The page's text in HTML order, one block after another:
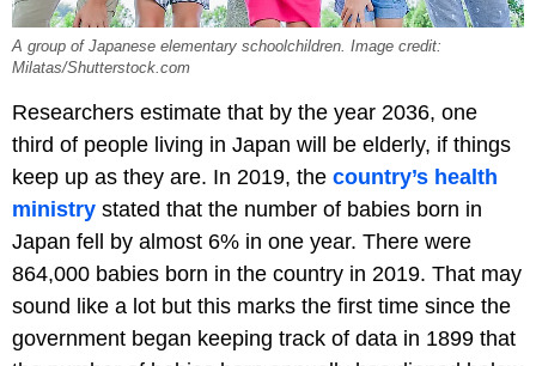
A group of Japanese elementary schoolchildren. Image credit:
Milatas/Shutterstock.com
Researchers estimate that by the year 2036, one
third of people living in Japan will be elderly, if things
keep up as they are. In 2019, the country’s health
ministry stated that the number of babies born in
Japan fell by almost 6% in one year. There were
864,000 babies born in the country in 2019. That may
sound like a lot but this marks the first time since the
government began keeping track of data in 1899 that